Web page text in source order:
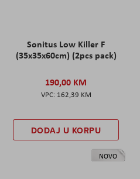
Sonitus Low Killer F
(35x35x60cm) (2pcs pack)
190,00 KM
162,39 KM
DODAJ U KORPU
NOVO